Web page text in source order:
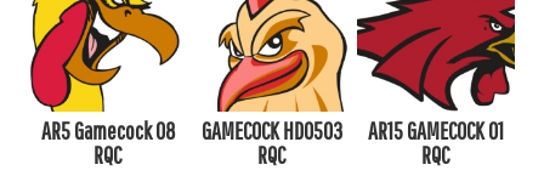
AR5 Gamecock 08
RQC
GAMECOCK HD0503
RQC
AR15 GAMECOCK 01
RQC